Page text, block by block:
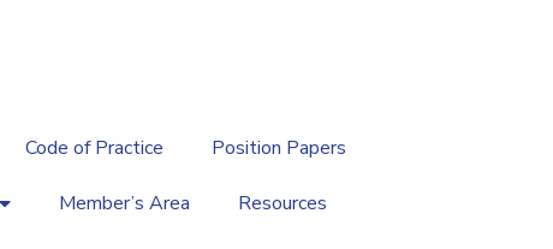
Code of Practice Position Papers
Member’s Area Resources